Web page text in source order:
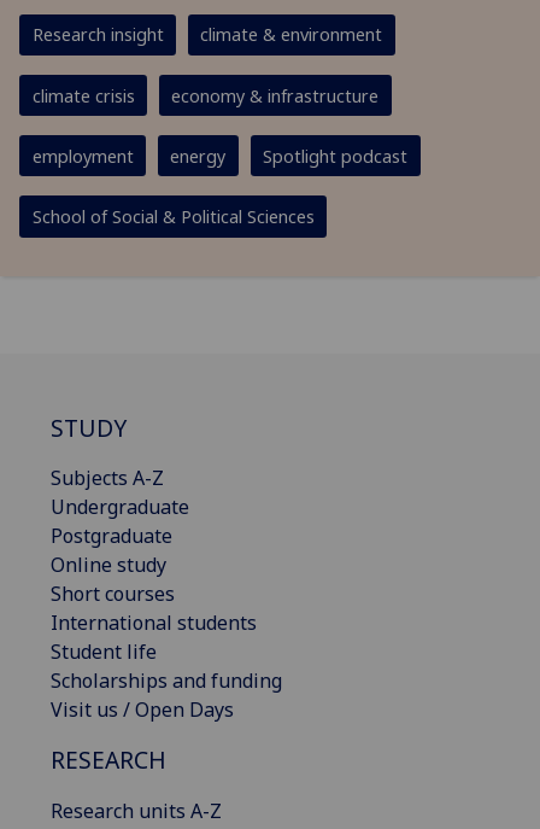
Research insight climate & environment
climate crisis economy & infrastructure
employment energy Spotlight podcast
School of Social & Political Sciences
STUDY
Subjects A-Z
Undergraduate
Postgraduate
Online study
Short courses
International students
Student life
Scholarships and funding
Visit us / Open Days
RESEARCH
Research units A-Z